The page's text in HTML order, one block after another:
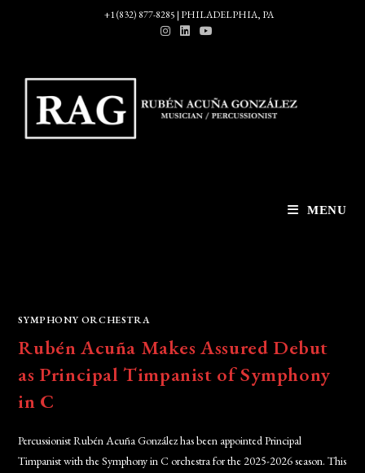
+1 (832) 877-8285 | PHILADELPHIA, PA
MENU
SYMPHONY ORCHESTRA
Rubén Acuña Makes Assured Debut
as Principal Timpanist of Symphony
in C
Percussionist Rubén Acuña González has been appointed Principal
Timpanist with the Symphony in C orchestra for the 2025-2026 season. This